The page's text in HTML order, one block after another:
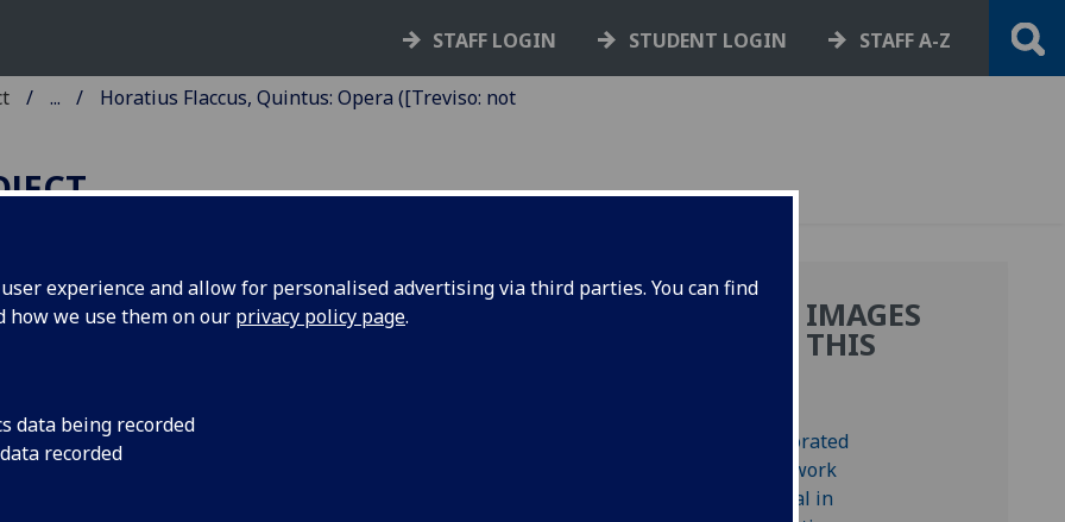
experience and allow for personalised advertising via third parties. You can find
how we use them on our privacy policy page.
data being recorded
recorded
STAFF LOGIN STUDENT LOGIN STAFF A-Z
... Horatius Flaccus, Quintus: Opera ([Treviso: not
FLACCUS, QUINTUS:
by [Pseudo-]
Acron and Pomponius
MORE IMAGES
FROM THIS